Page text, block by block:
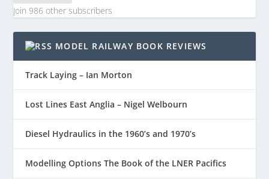
Join 986 other subscribers
MODEL RAILWAY BOOK REVIEWS
Track Laying – Ian Morton
Lost Lines East Anglia – Nigel Welbourn
Diesel Hydraulics in the 1960’s and 1970’s
Modelling Options The Book of the LNER Pacifics